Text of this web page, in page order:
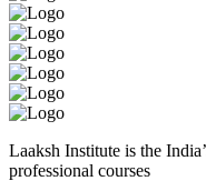
Laaksh Institute is the
professional courses